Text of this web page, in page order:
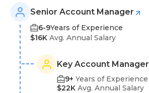
Senior Account Manager
6-9Years of Experience
$16K Avg. Annual Salary
Key Account Manager
9+ Years of Experience
$22K Avg. Annual Salary